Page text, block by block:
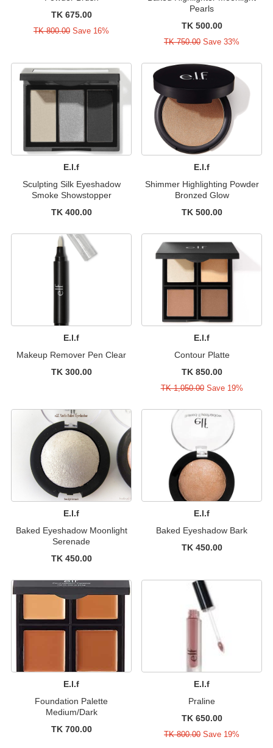
TK 675.00
TK 800.00 Save 16%
Pearls
TK 500.00
TK 750.00 Save 33%
E.l.f
Sculpting Silk Eyeshadow
Smoke Showstopper
TK 400.00
E.l.f
Shimmer Highlighting Powder
Bronzed Glow
TK 500.00
E.l.f
Makeup Remover Pen Clear
TK 300.00
E.l.f
Contour Platte
TK 850.00
TK 1,050.00Save 19%
E.l.f
Baked Eyeshadow Moonlight
Serenade
TK 450.00
E.l.f
Baked Eyeshadow Bark
TK 450.00
E.l.f
Foundation Palette
Medium/Dark
TK 700.00
E.l.f
Praline
TK 650.00
TK 800.00 Save 19%